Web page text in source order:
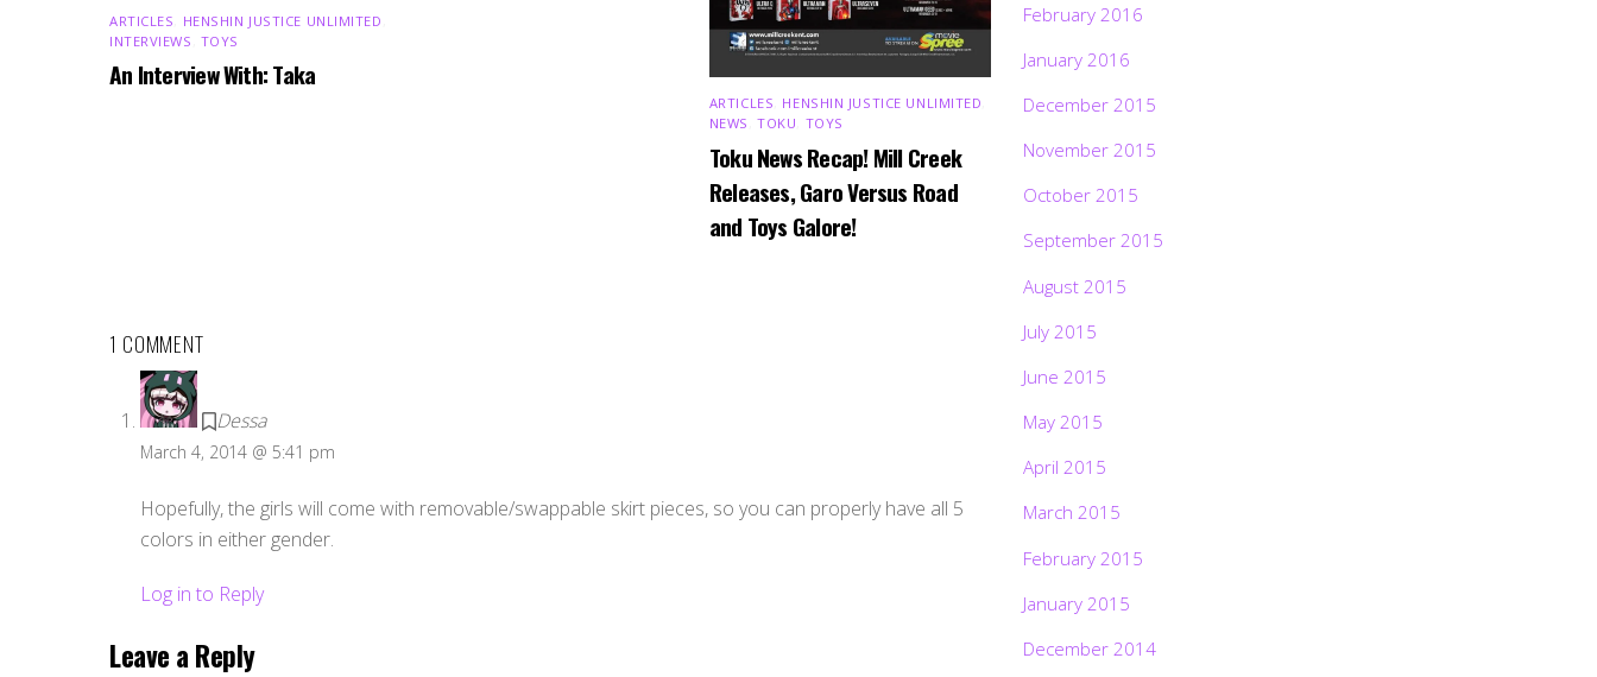
ARTICLES HENSHIN JUSTICE UNLIMITED
INTERVIEWS TOYS
An Interview With: Taka
ARTICLES HENSHIN JUSTICE UNLIMITED
NEWS ,TOKU TOYS
Toku News Recap! Mill Creek
Releases, Garo Versus Road
and Toys Galore!
1 COMMENT
Dessa
March 4, 2014 @ 5:41 pm
Hopefully, the girls will come with removable/swappable skirt pieces, so you can properly have all 5
colors in either gender.
Log in to Reply
Leave a Reply
February 2016
January 2016
December 2015
November 2015
October 2015
September 2015
August 2015
July 2015
June 2015
May 2015
April 2015
March 2015
February 2015
January 2015
December 2014